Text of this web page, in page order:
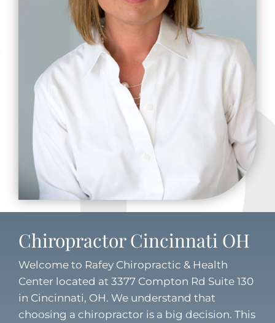
Chiropractor Cincinnati OH
Welcome to Rafey Chiropractic & Health
Center located at 3377 Compton Rd Suite 130
in Cincinnati, OH. We understand that
choosing a chiropractor is a big decision. This